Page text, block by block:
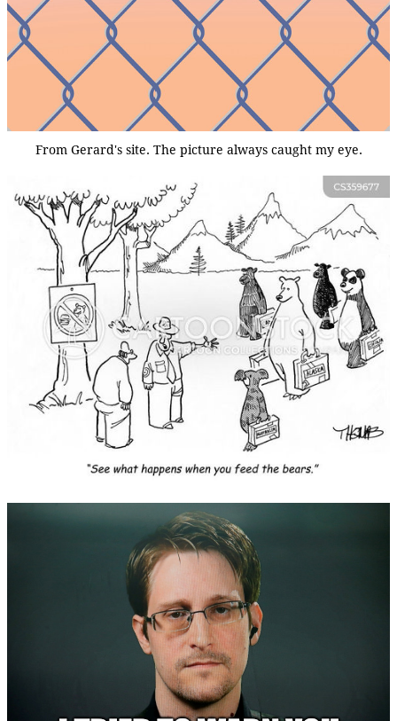
From Gerard's site. The picture always caught my eye.